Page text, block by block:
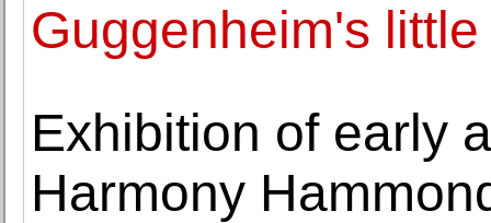
Guggenheim's
Exhibition of early
Harmony